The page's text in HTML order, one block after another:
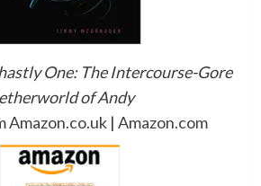
One: The Intercourse-Gore
of Andy
Amazon.co.uk | Amazon.com